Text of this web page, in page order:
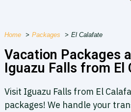
Home Packages El Calafate
Vacation Packages
Iguazu Falls from ​El
Visit Iguazu Falls from El
packages! We handle your